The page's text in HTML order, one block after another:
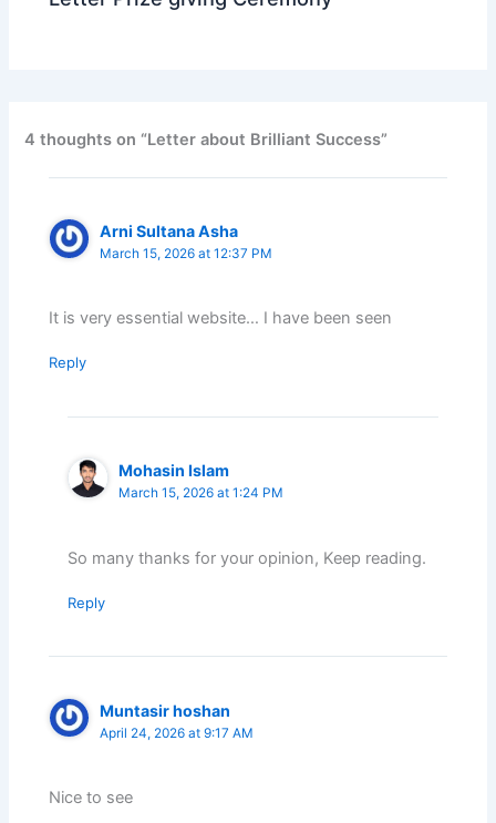
4 thoughts on “Letter about Brilliant Success”
Arni Sultana Asha
March 15, 2026 at 12:37 PM
It is very essential website… I have been seen
Reply
Mohasin Islam
March 15, 2026 at 1:24 PM
So many thanks for your opinion, Keep reading.
Reply
Muntasir hoshan
April 24, 2026 at 9:17 AM
Nice to see